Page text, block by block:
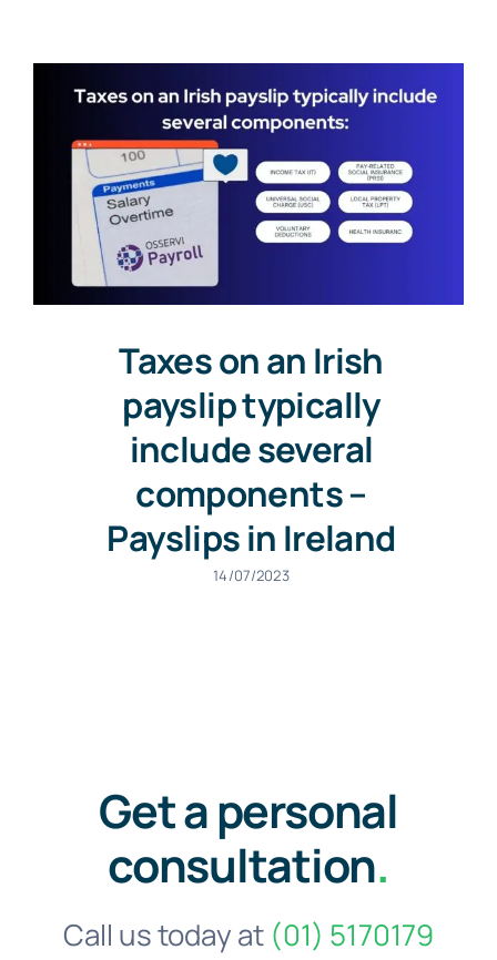
Taxes on an Irish
payslip typically
include several
components –
Payslips in Ireland
14/07/2023
Get a personal
consultation.
Call us today at (01) 5170179